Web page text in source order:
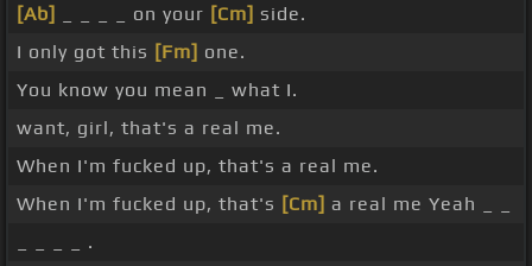
[Ab]
_ _ _ _ on your [Cm] side.
I only got this [Fm] one.
You know you mean _ what I.
want, girl, that's a real me.
When I'm fucked up, that's a real me.
When I'm fucked up, that's [Cm] a real me Yeah _ _
_ _ _ _ .